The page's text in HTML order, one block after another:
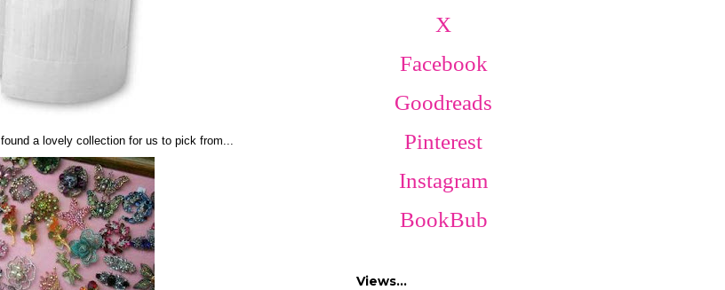
found a lovely collection for us to pick from...
X
Facebook
Goodreads
Pinterest
Instagram
BookBub
Views…